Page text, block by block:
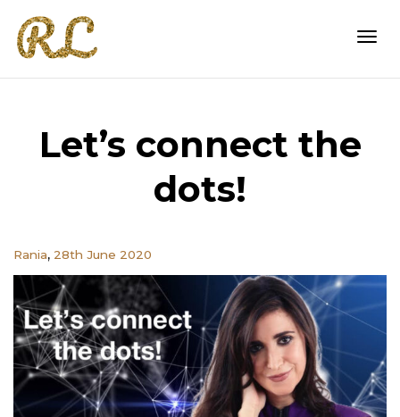
Let’s connect the
dots!
Rania, 28th June 2020